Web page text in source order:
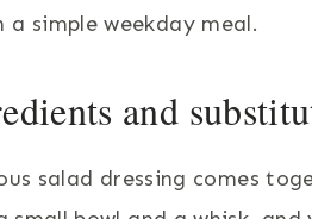
simple weekday meal.
and
salad dressing comes